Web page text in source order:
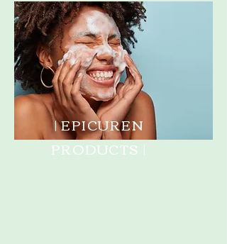
| EPICUREN
PRODUCTS |